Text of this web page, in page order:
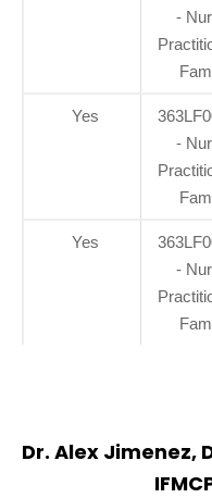
-
Yes
-
Yes
-
Dr. Alex Jimenez,